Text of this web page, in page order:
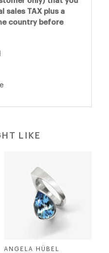
sales TAX plus a
country before
LIKE
ANGELA HÜBEL